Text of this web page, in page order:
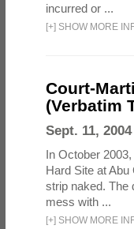
incurred or ...
[+] SHOW MORE
Court-
(Verbatim
Sept. 11,
In October
Hard Site at
strip naked. The
mess with ...
[+] SHOW MORE